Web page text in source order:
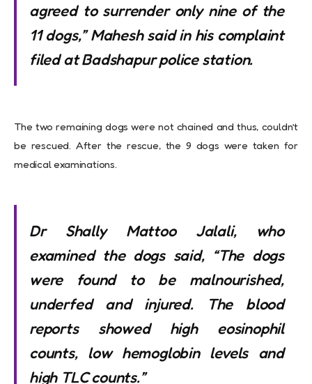
agreed to surrender only nine of the
11 dogs,” Mahesh said in his complaint
filed at Badshapur police station.
The two remaining dogs were not chained and thus, couldn’t
be rescued. After the rescue, the 9 dogs were taken for
medical examinations.
Dr Shally Mattoo Jalali, who
examined the dogs said, “The dogs
were found to be malnourished,
underfed and injured. The blood
reports showed high eosinophil
counts, low hemoglobin levels and
high TLC counts.”